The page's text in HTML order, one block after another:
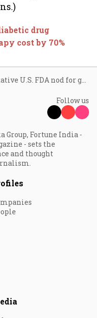
drug
cost by 70%
Zydus gets tentative U.S. FDA nod for generic diabetes drug; stock ends marginally higher
Follow us
Group, Fortune India -
- sets the
and thought